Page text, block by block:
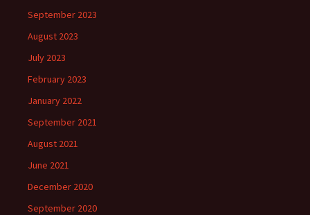
September 2023
August 2023
July 2023
February 2023
January 2022
September 2021
August 2021
June 2021
December 2020
September 2020